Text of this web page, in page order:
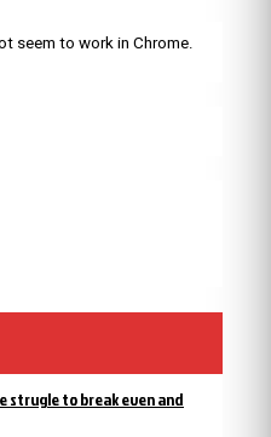
seem to work in Chrome.
strugle to break even and